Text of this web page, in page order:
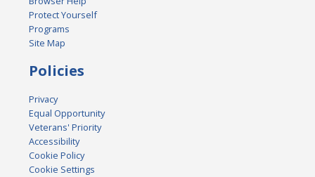
Protect Yourself
Programs
Site Map
Policies
Privacy
Equal Opportunity
Veterans' Priority
Accessibility
Cookie Policy
Cookie Settings